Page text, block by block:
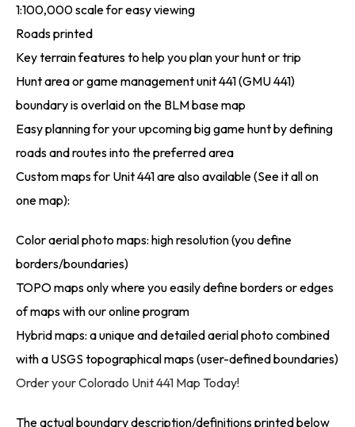
1:100,000 scale for easy viewing
Roads printed
Key terrain features to help you plan your hunt or trip
Hunt area or game management unit 441 (GMU 441)
boundary is overlaid on the BLM base map
Easy planning for your upcoming big game hunt by defining
roads and routes into the preferred area
Custom maps for Unit 441 are also available (See it all on
one map):
Color aerial photo maps: high resolution (you define
borders/boundaries)
TOPO maps only where you easily define borders or edges
of maps with our online program
Hybrid maps: a unique and detailed aerial photo combined
with a USGS topographical maps (user-defined boundaries)
Order your Colorado Unit 441 Map Today!
The actual boundary description/definitions printed below